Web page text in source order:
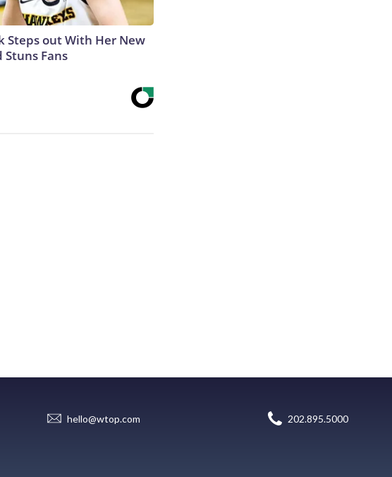
Steps out With Her New
Fans
hello@wtop.com 202.895.5000